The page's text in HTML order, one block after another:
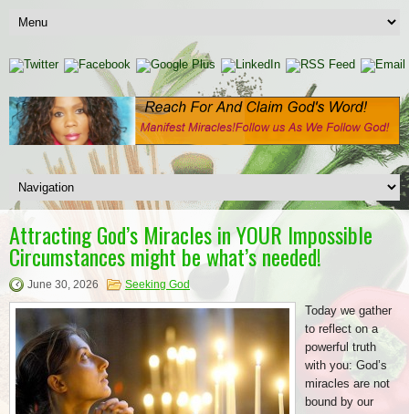
Attracting God’s Miracles in YOUR Impossible
Circumstances might be what’s needed!
June 30, 2026 Seeking God
Today we gather
to reflect on a
powerful truth
with you: God’s
miracles are not
bound by our